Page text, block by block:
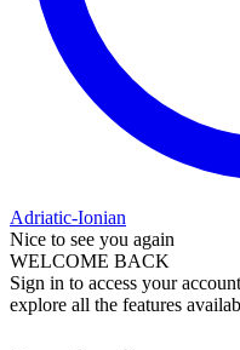
Adriatic-Ionian
Nice to see you again
WELCOME BACK
Sign in to access your
explore all the features